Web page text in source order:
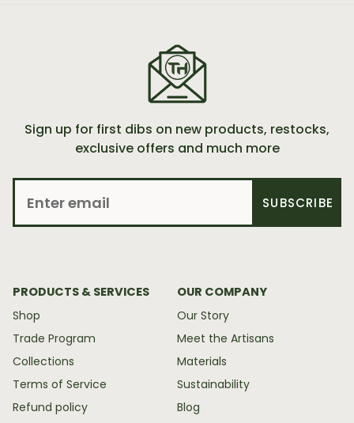
Sign up for first dibs on new products, restocks,
exclusive offers and much more
SUBSCRIBE
PRODUCTS & SERVICES
Shop
Trade Program
Collections
Terms of Service
Refund policy
OUR COMPANY
Our Story
Meet the Artisans
Materials
Sustainability
Blog